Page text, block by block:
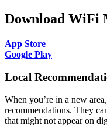
Download WiFi
App Store
Google Play
Local
When you’re in a new
recommendations. They
that might not appear on